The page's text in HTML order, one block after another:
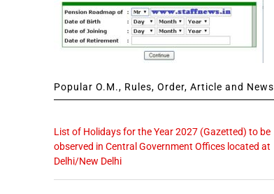
Popular O.M., Rules, Order, Article and News
List of Holidays for the Year 2027 (Gazetted) to be
observed in Central Government Offices located at
Delhi/New Delhi